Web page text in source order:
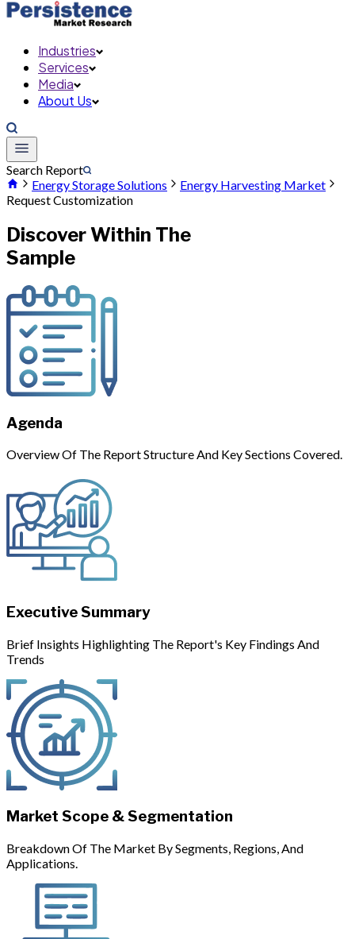
Industries
Services
Media
About Us
Search Report
Energy Storage Solutions
Energy Harvesting Market
Request Customization
Discover Within The
Sample
Agenda
Overview Of The Report Structure And Key Sections Covered.
Executive Summary
Brief Insights Highlighting The Report's Key Findings And
Trends
Market Scope & Segmentation
Breakdown Of The Market By Segments, Regions, And
Applications.